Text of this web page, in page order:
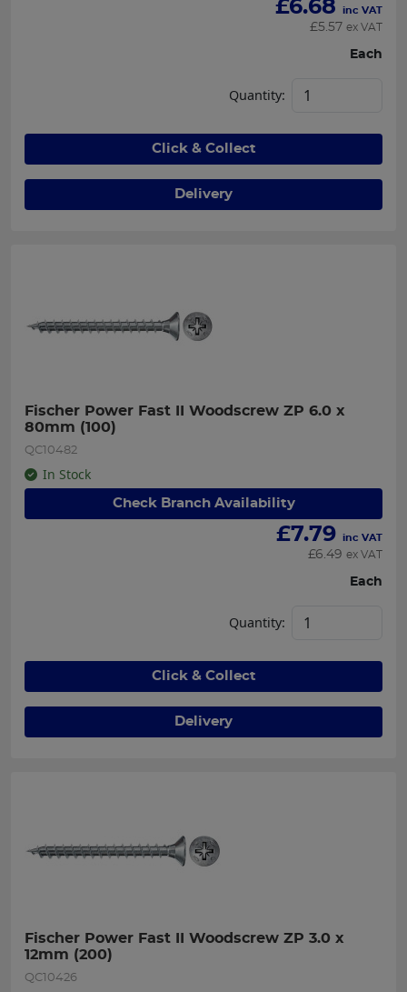
£6.68 inc VAT
£5.57 ex VAT
Each
Quantity:
Click & Collect
Delivery
Fischer Power Fast II Woodscrew ZP 6.0 x
80mm (100)
QC10482
In Stock
Check Branch Availability
£7.79 inc VAT
£6.49 ex VAT
Each
Quantity:
Click & Collect
Delivery
Fischer Power Fast II Woodscrew ZP 3.0 x
12mm (200)
QC10426